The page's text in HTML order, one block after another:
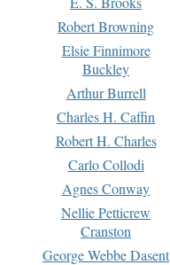
Robert Browning
Elsie Finnimore
Buckley
Arthur Burrell
Charles H. Caffin
Robert H. Charles
Carlo Collodi
Agnes Conway
Nellie Petticrew
Cranston
George Webbe Dasent